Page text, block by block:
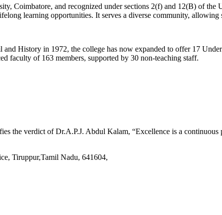
Coimbatore, and recognized under sections 2(f) and 12(B) of
learning opportunities. It serves a diverse community,
History in 1972, the college has now expanded to offer 17
faculty of 163 members, supported by 30 non-teaching staff.
the verdict of Dr.A.P.J. Abdul Kalam, “Excellence is a continuous
Tiruppur,Tamil Nadu, 641604,